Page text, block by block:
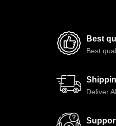
Best
Best
Deliver